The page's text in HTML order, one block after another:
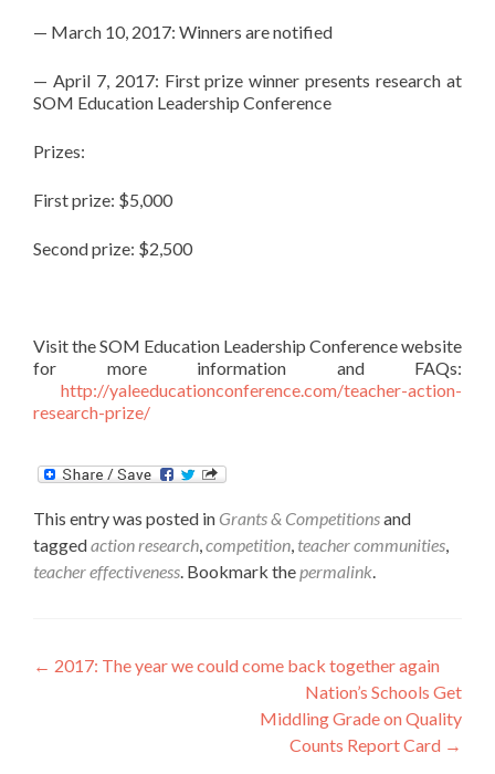
— March 10, 2017: Winners are notified
— April 7, 2017: First prize winner presents research at
SOM Education Leadership Conference
Prizes:
First prize: $5,000
Second prize: $2,500
Visit the SOM Education Leadership Conference website
for more information and FAQs:
http://yaleeducationconference.com/teacher-action-
research-prize/
This entry was posted in Grants & Competitionsand
taggedaction research,competition, teacher communities,
teacher effectiveness. Bookmark thepermalink.
Post
← 2017: The year we could come back together again
Nation’s Schools Get
Middling Grade on Quality
Counts Report Card →